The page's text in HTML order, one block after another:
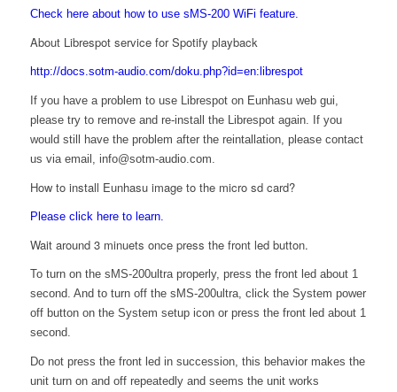
Check here about how to use sMS-200 WiFi feature.
About Librespot service for Spotify playback
http://docs.sotm-audio.com/doku.php?id=en:librespot
If you have a problem to use Librespot on Eunhasu web gui,
please try to remove and re-install the Librespot again. If you
would still have the problem after the reintallation, please contact
us via email, info@sotm-audio.com.
How to install Eunhasu image to the micro sd card?
Please click here to learn.
Wait around 3 minuets once press the front led button.
To turn on the sMS-200ultra properly, press the front led about 1
second. And to turn off the sMS-200ultra, click the System power
off button on the System setup icon or press the front led about 1
second.
Do not press the front led in succession, this behavior makes the
unit turn on and off repeatedly and seems the unit works